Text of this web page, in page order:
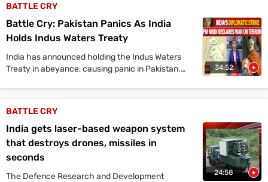
BATTLE CRY
Battle Cry: Pakistan Panics As India
Holds Indus Waters Treaty
India has announced holding the Indus Waters
Treaty in abeyance, causing panic in Pakistan.
discuss potential scenarios including missile
strikes, naval exercises, and covert operations.
The situation in Balochistan and Khyber
Pakhtunkhwa, as well as Pakistan's internal
challenges, were also analyzed.
34:52
BATTLE CRY
India gets laser-based weapon system
that destroys drones, missiles in
seconds
The Defence Research and Development
24:58